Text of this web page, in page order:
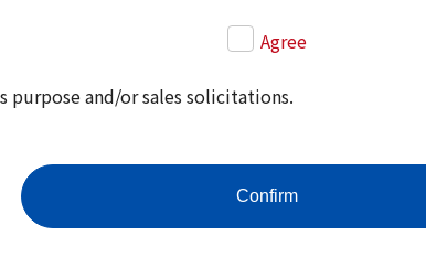
Agree
purpose and/or sales solicitations.